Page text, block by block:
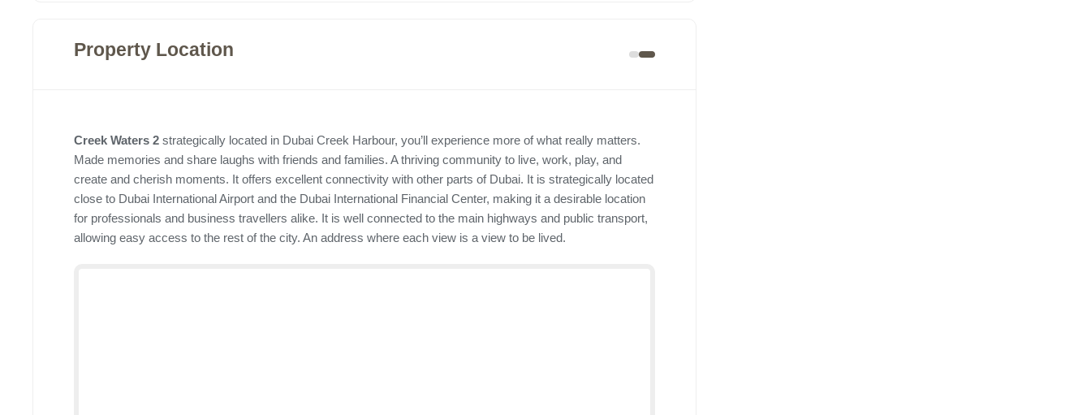
Property Location
Creek Waters 2 strategically located in Dubai Creek Harbour, you’ll experience more of what really matters.
Made memories and share laughs with friends and families. A thriving community to live, work, play, and
create and cherish moments. It offers excellent connectivity with other parts of Dubai. It is strategically located
close to Dubai International Airport and the Dubai International Financial Center, making it a desirable location
for professionals and business travellers alike. It is well connected to the main highways and public transport,
allowing easy access to the rest of the city. An address where each view is a view to be lived.